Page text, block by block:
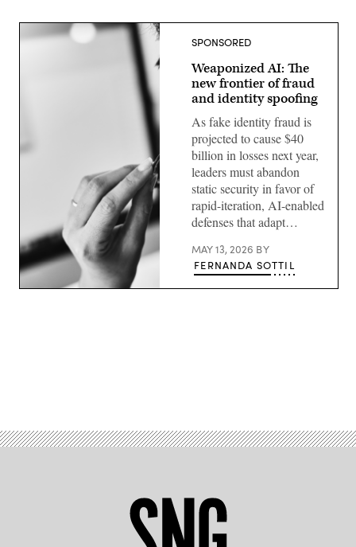
Getty
SPONSORED
Weaponized AI: The
new frontier of fraud
and identity spoofing
As fake identity fraud is
projected to cause $40
billion in losses next year,
leaders must abandon
static security in favor of
rapid-iteration, AI-enabled
defenses that adapt…
MAY 13, 2026 BY
FERNANDA SOTTIL